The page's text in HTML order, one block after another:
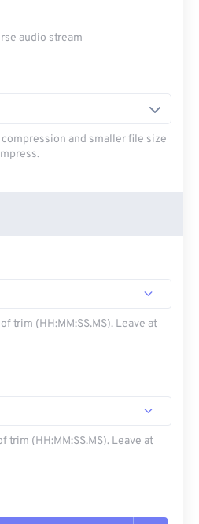
audio stream
and smaller file size
trim (HH:MM:SS.MS). Leave at
(HH:MM:SS.MS). Leave at